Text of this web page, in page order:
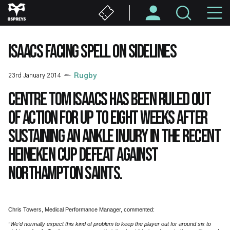
Skip
to
content
ISAACS FACING SPELL ON SIDELINES
23rd January 2014 Rugby
Centre Tom Isaacs has been ruled out
of action for up to eight weeks after
sustaining an ankle injury in the recent
Heineken Cup defeat against
Northampton Saints.
Chris Towers, Medical Performance Manager, commented:
“We’d normally expect this kind of problem to keep the player out for around six to